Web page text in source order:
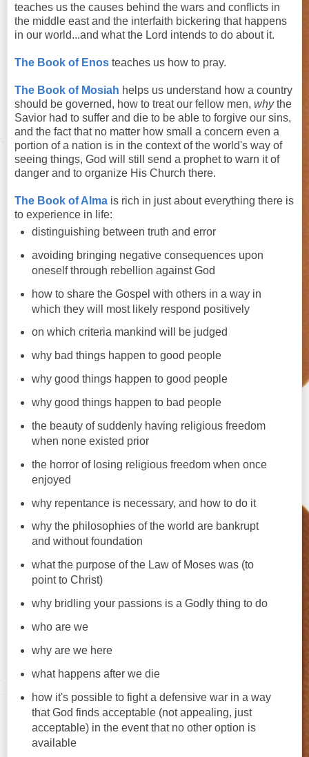
teaches us the causes behind the wars and conflicts in
the middle east and the interfaith bickering that happens
in our world...and what the Lord intends to do about it.
The Book of Enos teaches us how to pray.
The Book of Mosiah helps us understand how a country
should be governed, how to treat our fellow men, whythe
Savior had to suffer and die to be able to forgive our sins,
and the fact that no matter how small a concern even a
portion of a nation is in the context of the world's way of
seeing things, God will still send a prophet to warn it of
danger and to organize His Church there.
The Book of Alma is rich in just about everything there is
to experience in life:
distinguishing between truth and error
avoiding bringing negative consequences upon
oneself through rebellion against God
how to share the Gospel with others in a way in
which they will most likely respond positively
on which criteria mankind will be judged
why bad things happen to good people
why good things happen to good people
why good things happen to bad people
the beauty of suddenly having religious freedom
when none existed prior
the horror of losing religious freedom when once
enjoyed
why repentance is necessary, and how to do it
why the philosophies of the world are bankrupt
and without foundation
what the purpose of the Law of Moses was (to
point to Christ)
why bridling your passions is a Godly thing to do
who are we
why are we here
what happens after we die
how it's possible to fight a defensive war in a way
that God finds acceptable (not appealing, just
acceptable) in the event that no other option is
available